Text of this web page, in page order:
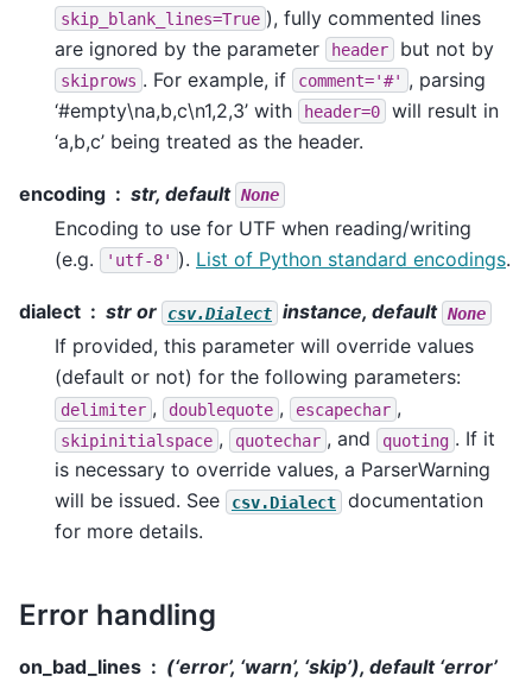
skip_blank_lines=True ), fully commented lines
are ignored by the parameter
header but not by
skiprows . For example, if comment='#' , parsing
‘#empty\na,b,c\n1,2,3’ with
header=0
will result in
‘a,b,c’ being treated as the header.
encoding str, default None
Encoding to use for UTF when reading/writing
(e.g.
'utf-8' ). List of Python standard encodings.
dialect str or csv.Dialect instance, default None
If provided, this parameter will override values
(default or not) for the following parameters:
delimiter , doublequote , escapechar ,
skipinitialspace , quotechar , and quoting . If it
is necessary to override values, a ParserWarning
will be issued. See
csv.Dialect
documentation
for more details.
Error handling
on_bad_lines
(‘error’, ‘warn’, ‘skip’), default ‘error’